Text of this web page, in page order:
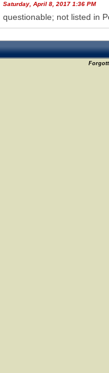
Saturday, April 8, 2017 1:36 PM
questionable; not listed in